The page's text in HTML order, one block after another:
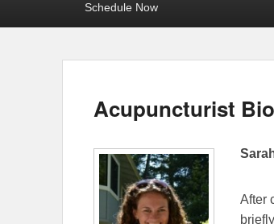
Schedule Now
Acupuncturist
After